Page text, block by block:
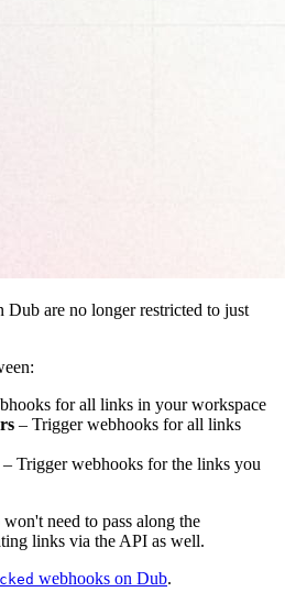
Dub are no longer restricted to just
for all links in your workspace
– Trigger webhooks for all links
– Trigger webhooks for the links you
need to pass along the
links via the API as well.
webhooks on Dub.